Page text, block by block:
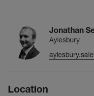
Jonathan
Aylesbury
Location